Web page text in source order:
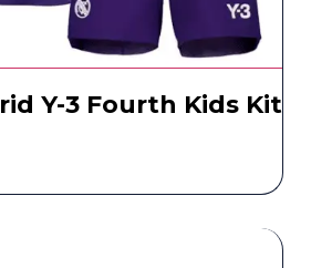
Y-3 Fourth Kids Kit